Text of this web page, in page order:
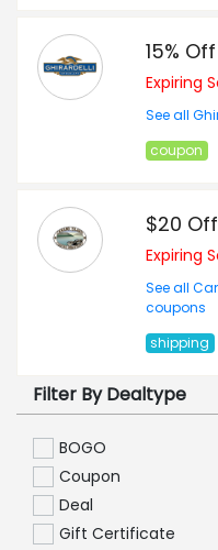
15%
Expiring
See all
coupon
$20
Expiring
See all
coupons
shipping
Filter By Dealtype
BOGO
Coupon
Deal
Gift Certificate